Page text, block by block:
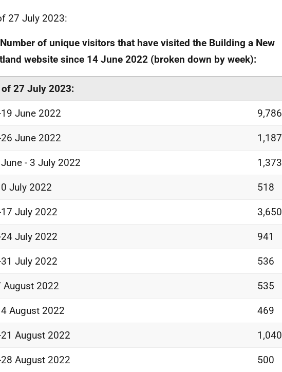
27 July 2023:
of unique visitors that have visited the Building a New
website since 14 June 2022 (broken down by week):
27 July 2023:
June 2022 9,786
June 2022 1,187
- 3 July 2022 1,373
July 2022 518
July 2022 3,650
July 2022 941
July 2022 536
August 2022 535
August 2022 469
August 2022 1,040
August 2022 500